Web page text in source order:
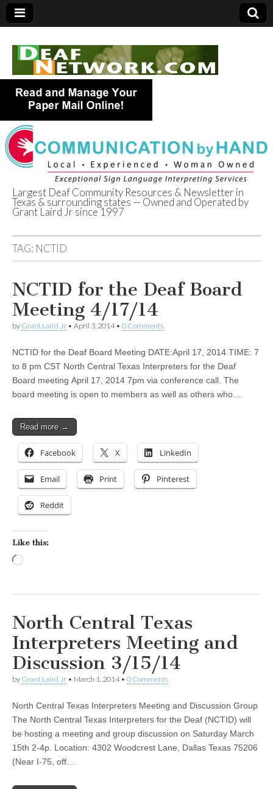
Deaf Network of
Texas
Largest Deaf Community Resources & Newsletter in
Texas & surrounding states — Owned and Operated by
Grant Laird Jr since 1997
TAG: NCTID
NCTID for the Deaf Board
Meeting 4/17/14
by Grant Laird Jr • April 3, 2014• 0 Comments
NCTID for the Deaf Board Meeting DATE:April 17, 2014 TIME: 7
to 8 pm CST North Central Texas Interpreters for the Deaf
Board meeting April 17, 2014 7pm via conference call. The
board meeting is open to members as well as others who…
Read more →
Facebook X LinkedIn
Email Print Pinterest
Reddit
Like this:
North Central Texas
Interpreters Meeting and
Discussion 3/15/14
by Grant Laird Jr • March 1, 2014• 0 Comments
North Central Texas Interpreters Meeting and Discussion Group
The North Central Texas Interpreters for the Deaf (NCTID) will
be hosting a meeting and group discussion on Saturday March
15th 2-4p. Location: 4302 Woodcrest Lane, Dallas Texas 75206
(Near I-75, off…